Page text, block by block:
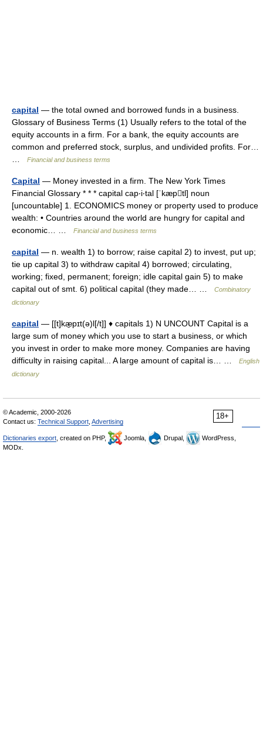
capital — the total owned and borrowed funds in a business.
Glossary of Business Terms (1) Usually refers to the total of the
equity accounts in a firm. For a bank, the equity accounts are
common and preferred stock, surplus, and undivided profits. For…
Financial and business terms
Capital — Money invested in a firm. The New York Times
Financial Glossary * * * capital cap‧i‧tal [ˈkæptl] noun
[uncountable] 1. ECONOMICS money or property used to produce
wealth: • Countries around the world are hungry for capital and
economic… …
Financial and business terms
capital — n. wealth 1) to borrow; raise capital 2) to invest, put up;
tie up capital 3) to withdraw capital 4) borrowed; circulating,
working; fixed, permanent; foreign; idle capital gain 5) to make
capital out of smt. 6) political capital (they made… …
Combinatory
dictionary
capital — [[t]kæ̱pɪt(ə)l[/t]] ♦ capitals 1) N UNCOUNT Capital is a
large sum of money which you use to start a business, or which
you invest in order to make more money. Companies are having
difficulty in raising capital... A large amount of capital is… …
English
dictionary
18+
© Academic, 2000-2026
Contact us: Technical Support Advertising
Dictionaries export , created on PHP, Joomla, Drupal,
WordPress,
MODx.